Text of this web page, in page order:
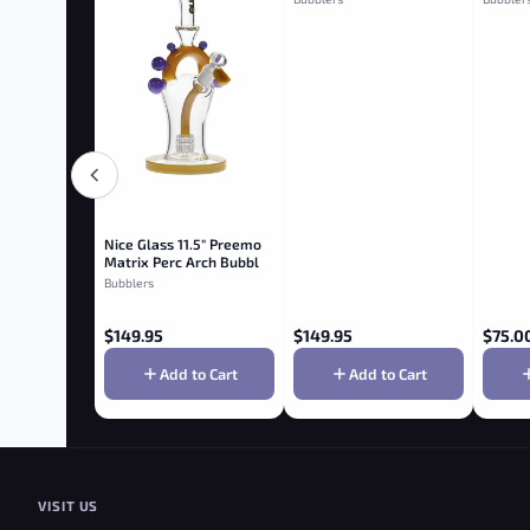
Nice Glass 11.5" Preemo
Matrix Perc Arch Bubbler
- Topaz
Bubblers
$149.95
Add to Cart
$149.95
Add to Cart
$
VISIT US